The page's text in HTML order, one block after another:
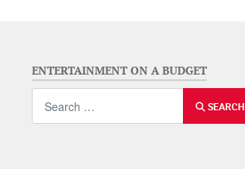
ENTERTAINMENT ON A BUDGET
SEARCH